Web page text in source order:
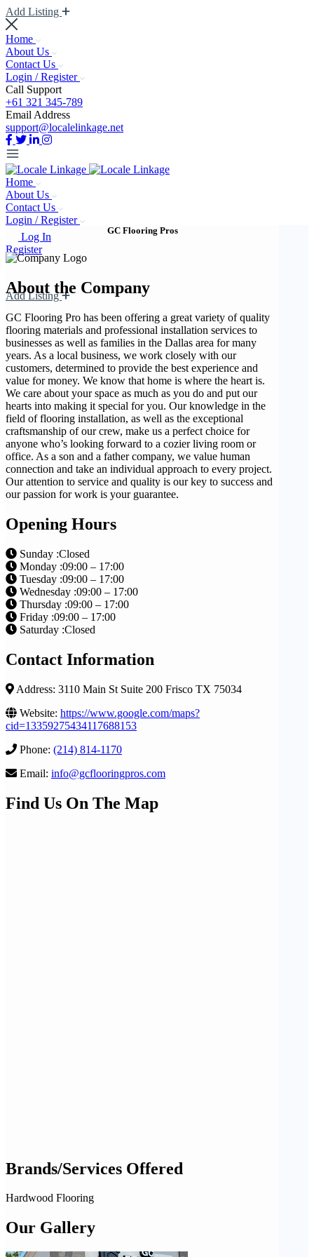
Add Listing
Home
About Us
Contact Us
Login / Register
Call Support
+61 321 345-789
Email Address
support@localelinkage.net
Home
About Us
Contact Us
Login / Register
Log In
Register
Add Listing
GC Flooring Pros
About the Company
GC Flooring Pro has been offering a great variety of quality
flooring materials and professional installation services to
businesses as well as families in the Dallas area for many
years. As a local business, we work closely with our
customers, determined to provide the best experience and
value for money. We know that home is where the heart is.
We care about your space as much as you do and put our
hearts into making it special for you. Our knowledge in the
field of flooring installation, as well as the exceptional
craftsmanship of our crew, make us a perfect choice for
anyone who’s looking forward to a cozier living room or
office. As a son and a father company, we value human
connection and take an individual approach to every project.
Our attention to service and quality is our key to success and
our passion for work is your guarantee.
Opening Hours
Sunday :Closed
Monday :09:00 – 17:00
Tuesday :09:00 – 17:00
Wednesday :09:00 – 17:00
Thursday :09:00 – 17:00
Friday :09:00 – 17:00
Saturday :Closed
Contact Information
Address: 3110 Main St Suite 200 Frisco TX 75034
Website: https://www.google.com/maps?
cid=13359275434117688153
Phone: (214) 814-1170
Email: info@gcflooringpros.com
Find Us On The Map
Brands/Services Offered
Hardwood Flooring
Our Gallery